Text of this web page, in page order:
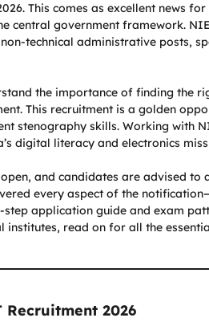
This comes as excellent news
central government framework.
technical administrative posts,
the importance of finding the
This recruitment is a golden
stenography skills. Working with
digital literacy and electronics
and candidates are advised
every aspect of the
application guide and exam
institutes, read on for all the
2026